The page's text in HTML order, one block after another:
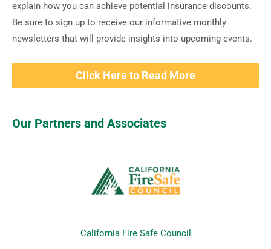
explain how you can achieve potential insurance discounts.
Be sure to sign up to receive our informative monthly
newsletters that will provide insights into upcoming events.
Click Here to Read More
Our Partners and Associates
California Fire Safe Council